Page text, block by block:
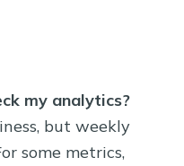
my analytics?
but weekly
some metrics,